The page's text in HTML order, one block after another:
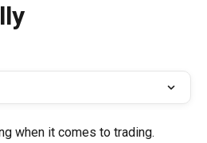
when it comes to trading.